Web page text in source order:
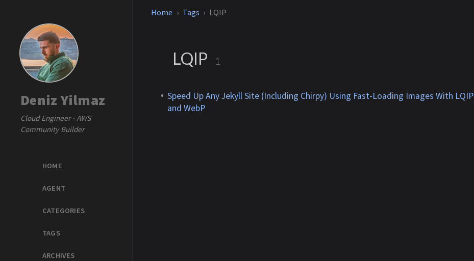
Deniz Yilmaz
Cloud Engineer · AWS
Community Builder
HOME
AGENT
CATEGORIES
TAGS
ARCHIVES
Home Tags LQIP
LQIP 1
Speed Up Any Jekyll Site (Including Chirpy) Using Fast-Loading Images With LQIP
and WebP